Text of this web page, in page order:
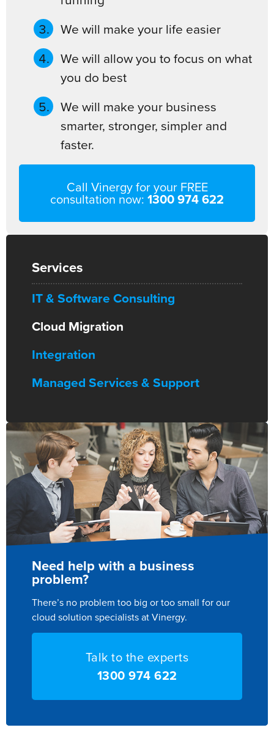
We will make your life easier
We will allow you to focus on what
you do best
We will make your business
smarter, stronger, simpler and
faster.
Call Vinergy for your FREE
consultation now: 1300 974 622
Services
IT & Software Consulting
Cloud Migration
Integration
Managed Services & Support
Need help with a business
problem?
There’s no problem too big or too small for our
cloud solution specialists at Vinergy.
Talk to the experts
1300 974 622